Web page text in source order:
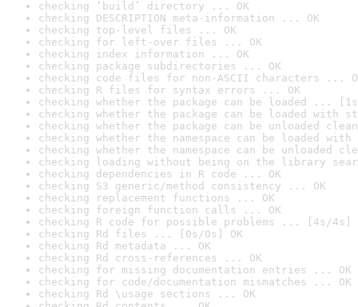
checking ‘build’ directory ... OK
checking DESCRIPTION meta-information ... OK
checking top-level files ... OK
checking for left-over files ... OK
checking index information ... OK
checking package subdirectories ... OK
checking code files for non-ASCII characters ...
checking R files for syntax errors ... OK
checking whether the package can be loaded ...
checking whether the package can be loaded with
checking whether the package can be unloaded
checking whether the namespace can be loaded
checking whether the namespace can be unloaded
checking loading without being on the library
checking dependencies in R code ... OK
checking S3 generic/method consistency ... OK
checking replacement functions ... OK
checking foreign function calls ... OK
checking R code for possible problems ... [4s/4s]
checking Rd files ... [0s/0s] OK
checking Rd metadata ... OK
checking Rd cross-references ... OK
checking for missing documentation entries ... OK
checking for code/documentation mismatches ... OK
checking Rd \usage sections ... OK